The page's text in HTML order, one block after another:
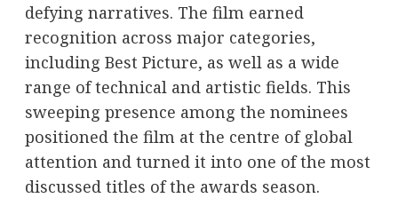
defying narratives. The film earned
recognition across major categories,
including Best Picture, as well as a wide
range of technical and artistic fields. This
sweeping presence among the nominees
positioned the film at the centre of global
attention and turned it into one of the most
discussed titles of the awards season.